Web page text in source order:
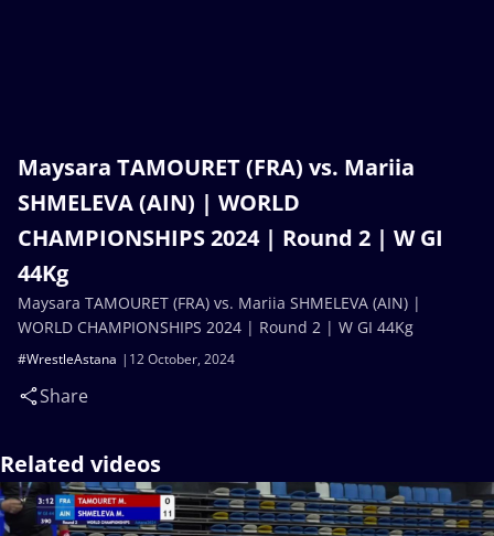
Maysara TAMOURET (FRA) vs. Mariia
SHMELEVA (AIN) | WORLD
CHAMPIONSHIPS 2024 | Round 2 | W GI
44Kg
12 October, 2024
#WrestleAstana
Share
Maysara TAMOURET (FRA) vs. Mariia SHMELEVA (AIN) |
WORLD CHAMPIONSHIPS 2024 | Round 2 | W GI 44Kg
Related videos